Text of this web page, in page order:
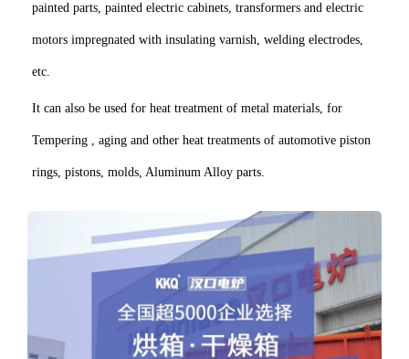
painted parts, painted electric cabinets, transformers and electric
motors impregnated with insulating varnish, welding electrodes,
etc.
It can also be used for heat treatment of metal materials, for
Tempering , aging and other heat treatments of automotive piston
rings, pistons, molds, Aluminum Alloy parts.